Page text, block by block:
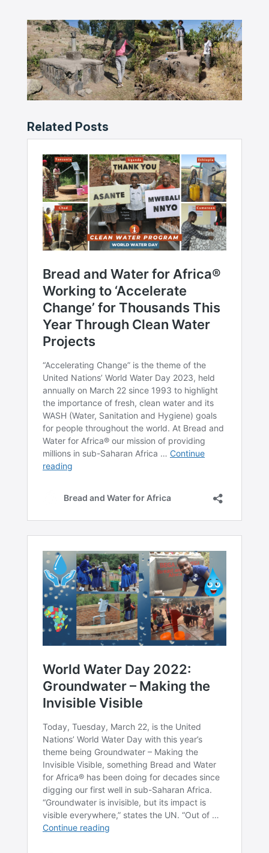
Related Posts